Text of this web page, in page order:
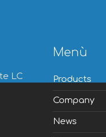
LC
Menù
Products
Company
News